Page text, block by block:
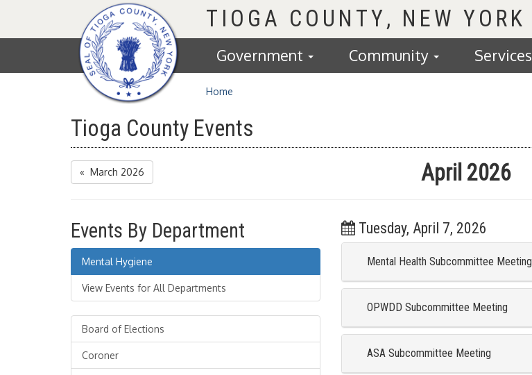
Homepage
TIOGA COUNTY
Government Community Services
Home
Tioga County Events
« March 2026 April 2026
Events By Department
Mental Hygiene
View Events for All Departments
Board of Elections
Coroner
Tuesday, April 7, 2026
Mental Health Subcommittee Meeting
OPWDD Subcommittee Meeting
ASA Subcommittee Meeting